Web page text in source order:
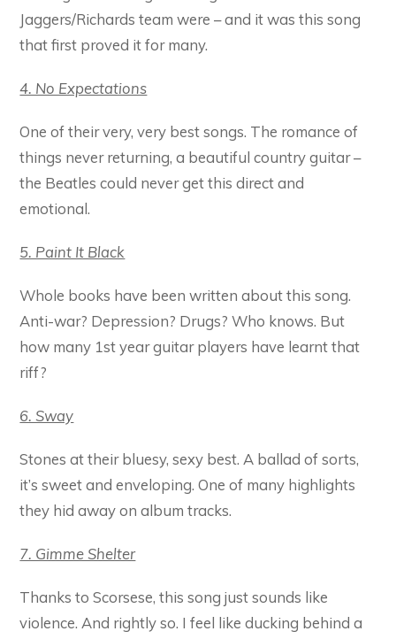
Jaggers/Richards team were – and it was this song
that first proved it for many.
4. No Expectations
One of their very, very best songs. The romance of
things never returning, a beautiful country guitar –
the Beatles could never get this direct and
emotional.
5. Paint It Black
Whole books have been written about this song.
Anti-war? Depression? Drugs? Who knows. But
how many 1st year guitar players have learnt that
riff?
6. Sway
Stones at their bluesy, sexy best. A ballad of sorts,
it’s sweet and enveloping. One of many highlights
they hid away on album tracks.
7. Gimme Shelter
Thanks to Scorsese, this song just sounds like
violence. And rightly so. I feel like ducking behind a